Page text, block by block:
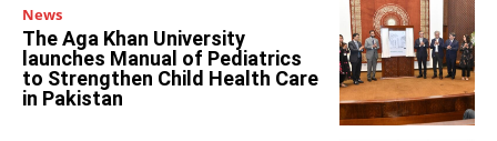
News
The Aga Khan University
launches Manual of Pediatrics
to Strengthen Child Health Care
in Pakistan